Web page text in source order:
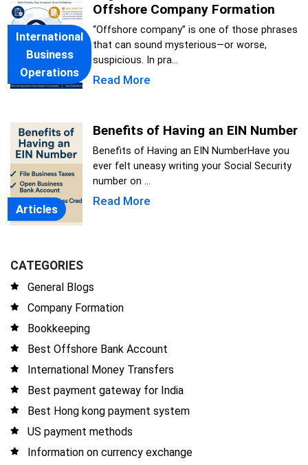
International
Business
Operations
Offshore Company Formation
“Offshore company” is one of those phrases
that can sound mysterious—or worse,
suspicious. In pra...
Read More
Articles
Benefits of Having an EIN Number
Benefits of Having an EIN NumberHave you
ever felt uneasy writing your Social Security
number on ...
Read More
CATEGORIES
General Blogs
Company Formation
Bookkeeping
Best Offshore Bank Account
International Money Transfers
Best payment gateway for India
Best Hong kong payment system
US payment methods
Information on currency exchange